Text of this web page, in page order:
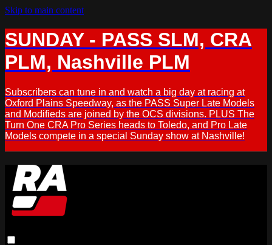
Skip to main content
SUNDAY - PASS SLM, CRA
PLM, Nashville PLM
Subscribers can tune in and watch a big day at racing at
Oxford Plains Speedway, as the PASS Super Late Models
and Modifieds are joined by the OCS divisions. PLUS The
Turn One CRA Pro Series heads to Toledo, and Pro Late
Models compete in a special Sunday show at Nashville!